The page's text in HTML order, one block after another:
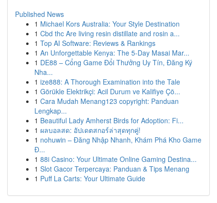
Published News
1 Michael Kors Australia: Your Style Destination
1 Cbd thc Are living resin distillate and rosin a...
1 Top AI Software: Reviews & Rankings
1 An Unforgettable Kenya: The 5-Day Masai Mar...
1 DE88 – Cổng Game Đổi Thưởng Uy Tín, Đăng Ký
Nha...
1 ize888: A Thorough Examination into the Tale
1 Görükle Elektrikçi: Acil Durum ve Kalifiye Çö...
1 Cara Mudah Menang123 copyright: Panduan
Lengkap...
1 Beautiful Lady Amherst Birds for Adoption: Fi...
1 ผลบอลสด: อัปเดตสกอร์ล่าสุดทุกคู่!
1 nohuwin – Đăng Nhập Nhanh, Khám Phá Kho Game
Đ...
1 88i Casino: Your Ultimate Online Gaming Destina...
1 Slot Gacor Terpercaya: Panduan & Tips Menang
1 Puff La Carts: Your Ultimate Guide